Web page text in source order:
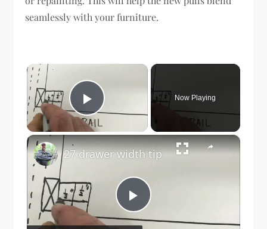
seamlessly with your furniture.
×
Play Video
Now Playing
×
Play
27 drawer width tip